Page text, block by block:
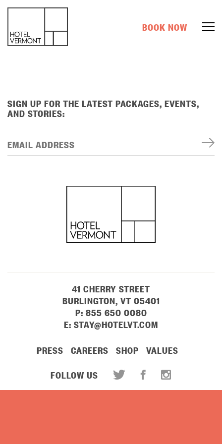
BOOK NOW
SIGN UP FOR THE LATEST PACKAGES, EVENTS,
AND STORIES:
EMAIL ADDRESS
PRESS CAREERS SHOP VALUES
41 CHERRY STREET
BURLINGTON, VT 05401
P: 855 650 0080
E: STAY@HOTELVT.COM
FOLLOW US